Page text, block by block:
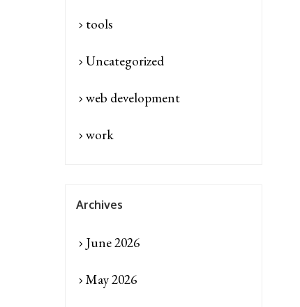
tools
Uncategorized
web development
work
Archives
June 2026
May 2026